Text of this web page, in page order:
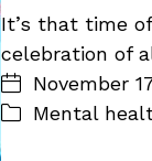
It’s that time
celebration of
November
Mental